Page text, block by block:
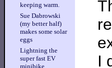
keeping warm.
Sue Dabrowski
(my better half)
makes some solar
eggs
Lightning the
super fast EV
minibike
I